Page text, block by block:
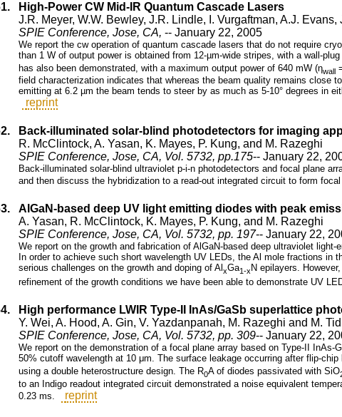
High-Power CW Mid-IR Quantum Cascade Lasers
J.R. Meyer, W.W. Bewley, J.R. Lindle, I. Vurgaftman, A.J.
SPIE Conference, Jose, CA, -- January 22, 2005
We report the cw operation of quantum cascade lasers that do not require
than 1 W of output power is obtained from 12-µm-wide stripes, with a wall-
has also been demonstrated, with a maximum output power of 640 mW (ηwall
field characterization indicates that whereas the beam quality remains close
emitting at 6.2 µm the beam tends to steer by as much as 5-10° degrees in
reprint
Back-illuminated solar-blind photodetectors for imaging
R. McClintock, A. Yasan, K. Mayes, P. Kung, and M. Razeghi
SPIE Conference, Jose, CA, Vol. 5732, pp.175-- January 22,
Back-illuminated solar-blind ultraviolet p-i-n photodetectors and focal plane
and then discuss the hybridization to a read-out integrated circuit to form
AlGaN-based deep UV light emitting diodes with peak
A. Yasan, R. McClintock, K. Mayes, P. Kung, and M. Razeghi
SPIE Conference, Jose, CA, Vol. 5732, pp. 197-- January 22,
We report on the growth and fabrication of AlGaN-based deep ultraviolet
In order to achieve such short wavelength UV LEDs, the Al mole fractions in
serious challenges on the growth and doping of Al xGa1-x N epilayers.
refinement of the growth conditions we have been able to demonstrate UV
High performance LWIR Type-II InAs/GaSb superlattice
Y. Wei, A. Hood, A. Gin, V. Yazdanpanah, M. Razeghi and M.
SPIE Conference, Jose, CA, Vol. 5732, pp. 309-- January 22,
We report on the demonstration of a focal plane array based on Type-II
50% cutoff wavelength at 10 μm. The surface leakage occurring after flip-
using a double heterostructure design. The R0A of diodes passivated with SiO
to an Indigo readout integrated circuit demonstrated a noise equivalent
0.23 ms.
reprint